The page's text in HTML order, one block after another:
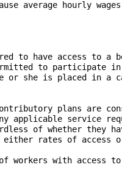
average hourly
to have
to participate
or she is placed in a
plans are
applicable service
of whether
either rates of
of workers with